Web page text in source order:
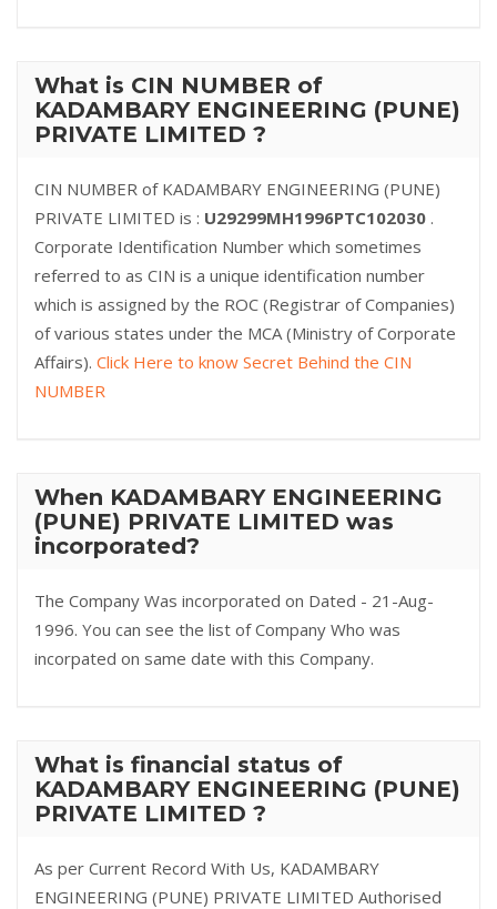
What is CIN NUMBER of
KADAMBARY ENGINEERING (PUNE)
PRIVATE LIMITED ?
CIN NUMBER of KADAMBARY ENGINEERING (PUNE)
PRIVATE LIMITED is : U29299MH1996PTC102030 .
Corporate Identification Number which sometimes
referred to as CIN is a unique identification number
which is assigned by the ROC (Registrar of Companies)
of various states under the MCA (Ministry of Corporate
Affairs). Click Here to know Secret Behind the CIN
NUMBER
When KADAMBARY ENGINEERING
(PUNE) PRIVATE LIMITED was
incorporated?
The Company Was incorporated on Dated - 21-Aug-
1996. You can see the list of Company Who was
incorpated on same date with this Company.
What is financial status of
KADAMBARY ENGINEERING (PUNE)
PRIVATE LIMITED ?
As per Current Record With Us, KADAMBARY
ENGINEERING (PUNE) PRIVATE LIMITED Authorised